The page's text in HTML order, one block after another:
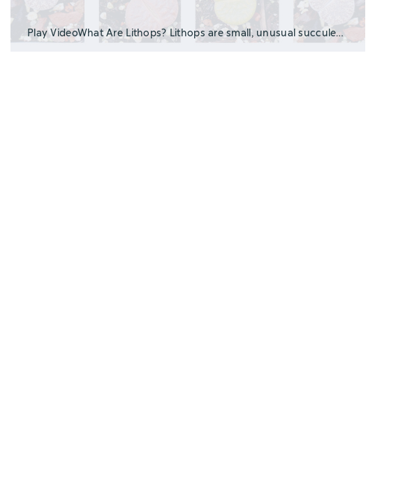
Play VideoWhat Are Lithops? Lithops are small, unusual succulents from South Af